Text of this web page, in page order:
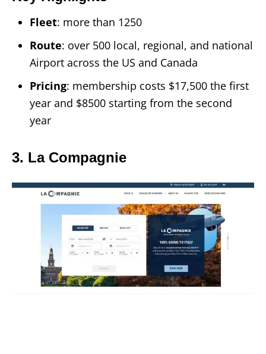
Fleet: more than 1250
Route: over 500 local, regional, and national
Airport across the US and Canada
Pricing: membership costs $17,500 the first
year and $8500 starting from the second
year
3. La Compagnie